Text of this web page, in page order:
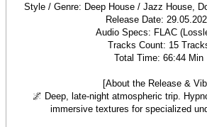
Style / Genre: Deep House / Jazz House,
Release Date:
Audio Specs: FLAC
Tracks Count: 15
Total Time: 66:44 Min
[About the Release &
🌌 Deep, late-night atmospheric trip.
immersive textures for specialized